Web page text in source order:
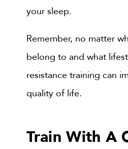
your sleep.
Remember, no matter
belong to and what
resistance training can
quality of life.
Train With A